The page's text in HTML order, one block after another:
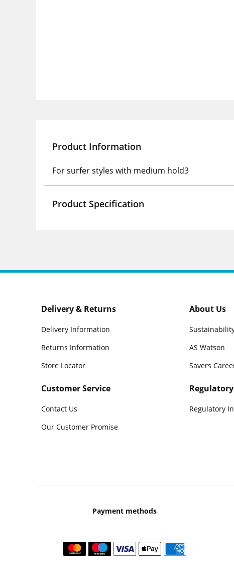
Product Information
For surfer styles with medium hold3
Product Specification
Delivery & Returns
Delivery Information
Returns Information
Store Locator
Customer Service
Contact Us
Our Customer Promise
About Us
AS Watson
Savers
Regulatory
Regulatory
Payment methods